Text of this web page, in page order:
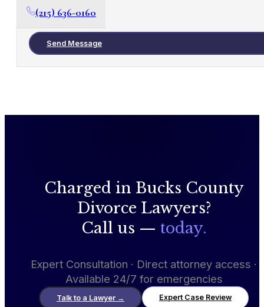
(215) 636-0160
Send Message
Charged in Bucks County
Divorce Lawyers?
Call us — today.
Expert Consultation · Direct attorney access ·
Available 24/7 for emergencies
Talk to a Lawyer → Expert Case Review